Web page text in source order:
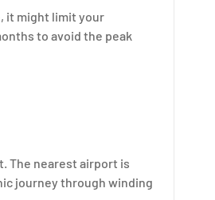
it might limit your
to avoid the peak
The nearest airport is
journey through winding